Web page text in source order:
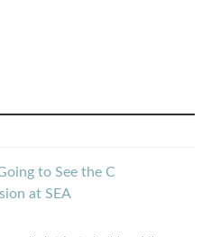
to See the C
at SEA